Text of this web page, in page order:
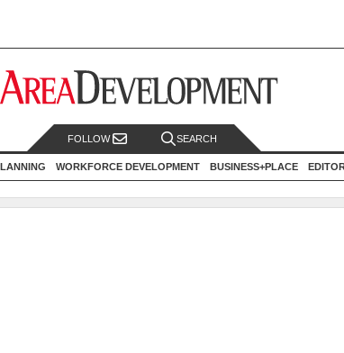
FOLLOW SEARCH
WORKFORCE DEVELOPMENT BUSINESS+PLACE